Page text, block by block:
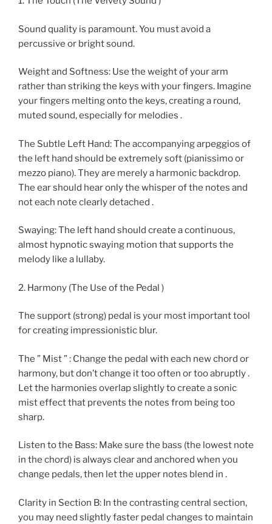
Sound quality is paramount. You must avoid a
percussive or bright sound.
Weight and Softness: Use the weight of your arm
rather than striking the keys with your fingers. Imagine
your fingers melting onto the keys, creating a round,
muted sound, especially for melodies .
The Subtle Left Hand: The accompanying arpeggios of
the left hand should be extremely soft (pianissimo or
mezzo piano). They are merely a harmonic backdrop.
The ear should hear only the whisper of the notes and
not each note clearly detached .
Swaying: The left hand should create a continuous,
almost hypnotic swaying motion that supports the
melody like a lullaby.
2. Harmony (The Use of the Pedal )
The support (strong) pedal is your most important tool
for creating impressionistic blur.
The ” Mist ” : Change the pedal with each new chord or
harmony, but don’t change it too often or too abruptly .
Let the harmonies overlap slightly to create a sonic
mist effect that prevents the notes from being too
sharp.
Listen to the Bass: Make sure the bass (the lowest note
in the chord) is always clear and anchored when you
change pedals, then let the upper notes blend in .
Clarity in Section B: In the contrasting central section,
you may need slightly faster pedal changes to maintain